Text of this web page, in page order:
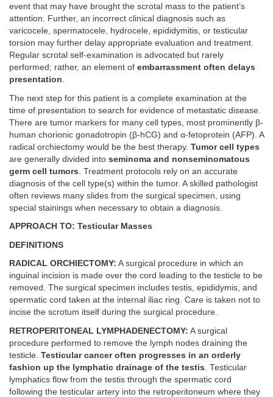
event that may have brought the scrotal mass to the patient’s
attention. Further, an incorrect clinical diagnosis such as
varicocele, spermatocele, hydrocele, epididymitis, or testicular
torsion may further delay appropriate evaluation and treatment.
Regular scrotal self-examination is advocated but rarely
performed; rather, an element of embarrassment often delays
presentation.
The next step for this patient is a complete examination at the
time of presentation to search for evidence of metastatic disease.
There are tumor markers for many cell types, most prominently β-
human chorionic gonadotropin (β-hCG) and α-fetoprotein (AFP). A
radical orchiectomy would be the best therapy. Tumor cell types
are generally divided into seminoma and nonseminomatous
germ cell tumors . Treatment protocols rely on an accurate
diagnosis of the cell type(s) within the tumor. A skilled pathologist
often reviews many slides from the surgical specimen, using
special stainings when necessary to obtain a diagnosis.
APPROACH TO: Testicular Masses
DEFINITIONS
RADICAL ORCHIECTOMY: A surgical procedure in which an
inguinal incision is made over the cord leading to the testicle to be
removed. The surgical specimen includes testis, epididymis, and
spermatic cord taken at the internal iliac ring. Care is taken not to
incise the scrotum itself during the surgical procedure.
RETROPERITONEAL LYMPHADENECTOMY: A surgical
procedure performed to remove the lymph nodes draining the
testicle. Testicular cancer often progresses in an orderly
fashion up the lymphatic drainage of the testis . Testicular
lymphatics flow from the testis through the spermatic cord
following the testicular artery into the retroperitoneum where they